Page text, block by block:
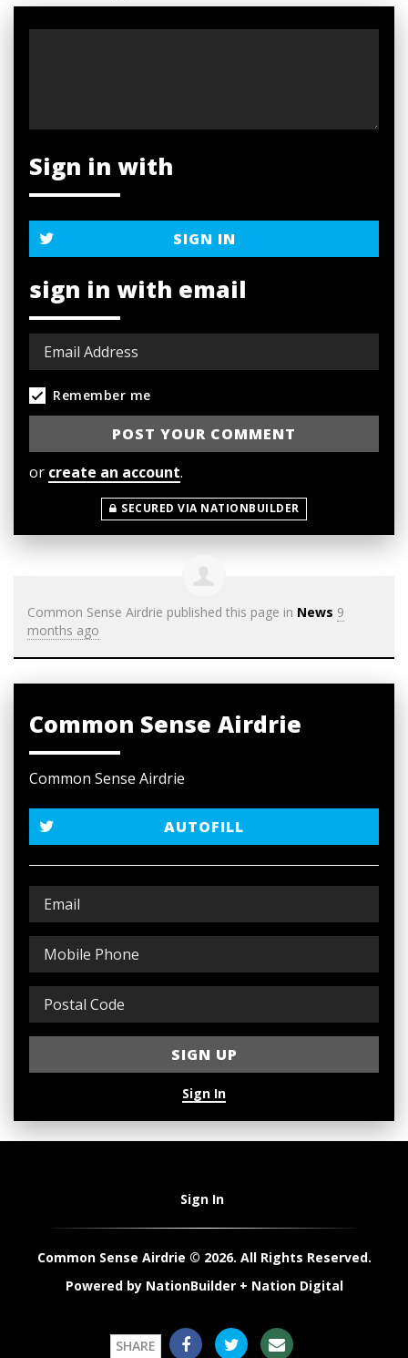
Sign in with
SIGN IN
sign in with email
Remember me
or create an account.
SECURED VIA NATIONBUILDER
Common Sense Airdrie published this page in News 9
months ago
Common Sense Airdrie
Common Sense Airdrie
AUTOFILL
Sign In
Sign In
Common Sense Airdrie © 2026. All Rights Reserved.
Powered by NationBuilder+ Nation Digital
SHARE